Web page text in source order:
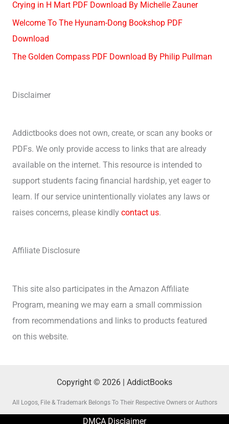
Crying in H Mart PDF Download By Michelle Zauner
Welcome To The Hyunam-Dong Bookshop PDF
Download
The Golden Compass PDF Download By Philip Pullman
Disclaimer
Addictbooks does not own, create, or scan any books or
PDFs. We only provide access to links that are already
available on the internet. This resource is intended to
support students facing financial hardship, yet eager to
learn. If our service unintentionally violates any laws or
raises concerns, please kindly contact us.
Affiliate Disclosure
This site also participates in the Amazon Affiliate
Program, meaning we may earn a small commission
from recommendations and links to products featured
on this website.
Copyright © 2026 | AddictBooks
All Logos, File & Trademark Belongs To Their Respective Owners or Authors
DMCA Disclaimer